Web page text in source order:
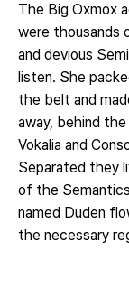
The Big Oxmox
were thousands
and devious
listen. She
the belt and
away, behind
Vokalia and
Separated they
of the
named Duden
the necessary